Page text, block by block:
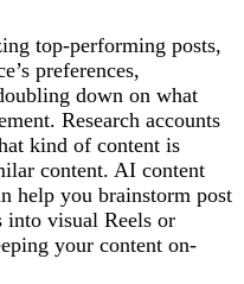
top-performing posts,
preferences,
down on what
Research accounts
kind of content is
content. AI content
help you brainstorm post
into visual Reels or
your content on-